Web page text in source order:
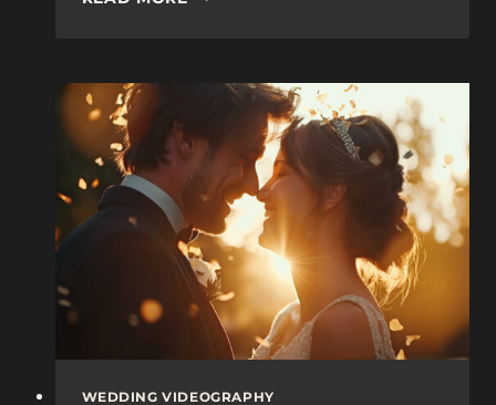
AND
REALLY
WANT
IT?
WEDDING VIDEOGRAPHY